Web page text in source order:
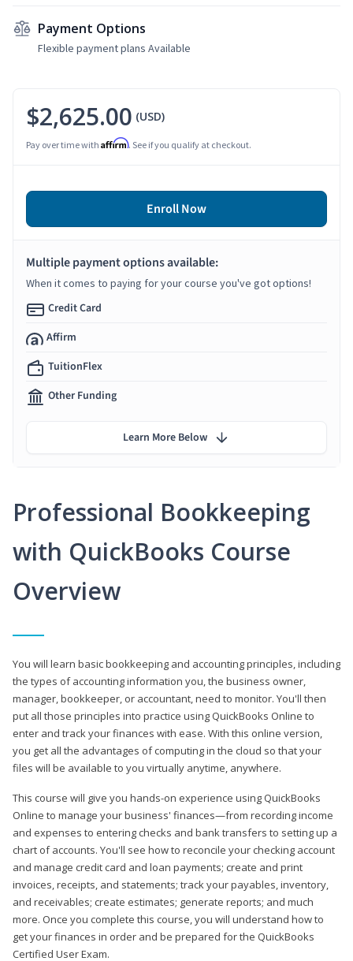
Payment Options
Flexible payment plans Available
Professional Bookkeeping
with QuickBooks Course
Overview
You will learn basic bookkeeping and accounting principles, including
the types of accounting information you, the business owner,
manager, bookkeeper, or accountant, need to monitor. You'll then
put all those principles into practice using QuickBooks Online to
enter and track your finances with ease. With this online version,
you get all the advantages of computing in the cloud so that your
files will be available to you virtually anytime, anywhere.
This course will give you hands-on experience using QuickBooks
Online to manage your business' finances—from recording income
and expenses to entering checks and bank transfers to setting up a
chart of accounts. You'll see how to reconcile your checking account
and manage credit card and loan payments; create and print
invoices, receipts, and statements; track your payables, inventory,
and receivables; create estimates; generate reports; and much
more. Once you complete this course, you will understand how to
get your finances in order and be prepared for the QuickBooks
Certified User Exam.
$2,625.00 (USD)
Pay over time with Affirm. See if you qualify at checkout.
Enroll Now
Multiple payment options available:
When it comes to paying for your course you've got options!
Credit Card
Affirm
TuitionFlex
Other Funding
Learn More Below